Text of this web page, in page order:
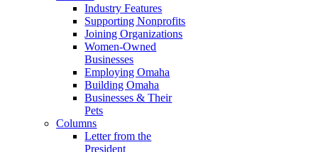
Industry Features
Supporting Nonprofits
Joining Organizations
Women-Owned
Businesses
Employing Omaha
Building Omaha
Businesses & Their
Pets
Columns
Letter from the
President